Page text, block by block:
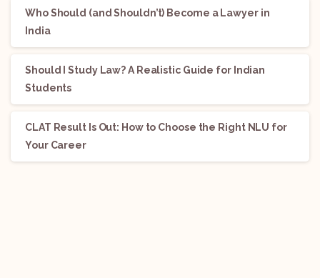
Who Should (and Shouldn’t) Become a Lawyer in
India
Should I Study Law? A Realistic Guide for Indian
Students
CLAT Result Is Out: How to Choose the Right NLU for
Your Career